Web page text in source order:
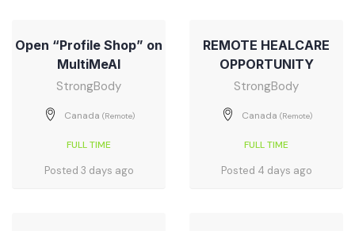
Open “Profile Shop” on
MultiMeAI
StrongBody
Canada (Remote)
FULL TIME
Posted 3 days ago
REMOTE HEALCARE
OPPORTUNITY
StrongBody
Canada (Remote)
FULL TIME
Posted 4 days ago